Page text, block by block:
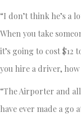
“I don’t think he’s a
When you take
it’s going to cost $12
you hire a driver,
“The Airporter and
have ever made a go